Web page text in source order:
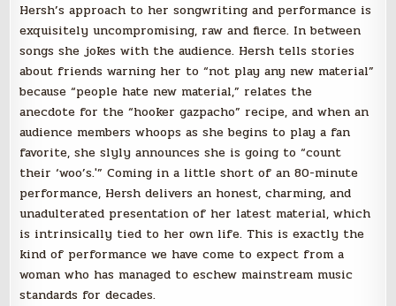
Hersh’s approach to her songwriting and performance is
exquisitely uncompromising, raw and fierce. In between
songs she jokes with the audience. Hersh tells stories
about friends warning her to “not play any new material”
because “people hate new material,” relates the
anecdote for the “hooker gazpacho” recipe, and when an
audience members whoops as she begins to play a fan
favorite, she slyly announces she is going to “count
their ‘woo’s.'” Coming in a little short of an 80-minute
performance, Hersh delivers an honest, charming, and
unadulterated presentation of her latest material, which
is intrinsically tied to her own life. This is exactly the
kind of performance we have come to expect from a
woman who has managed to eschew mainstream music
standards for decades.